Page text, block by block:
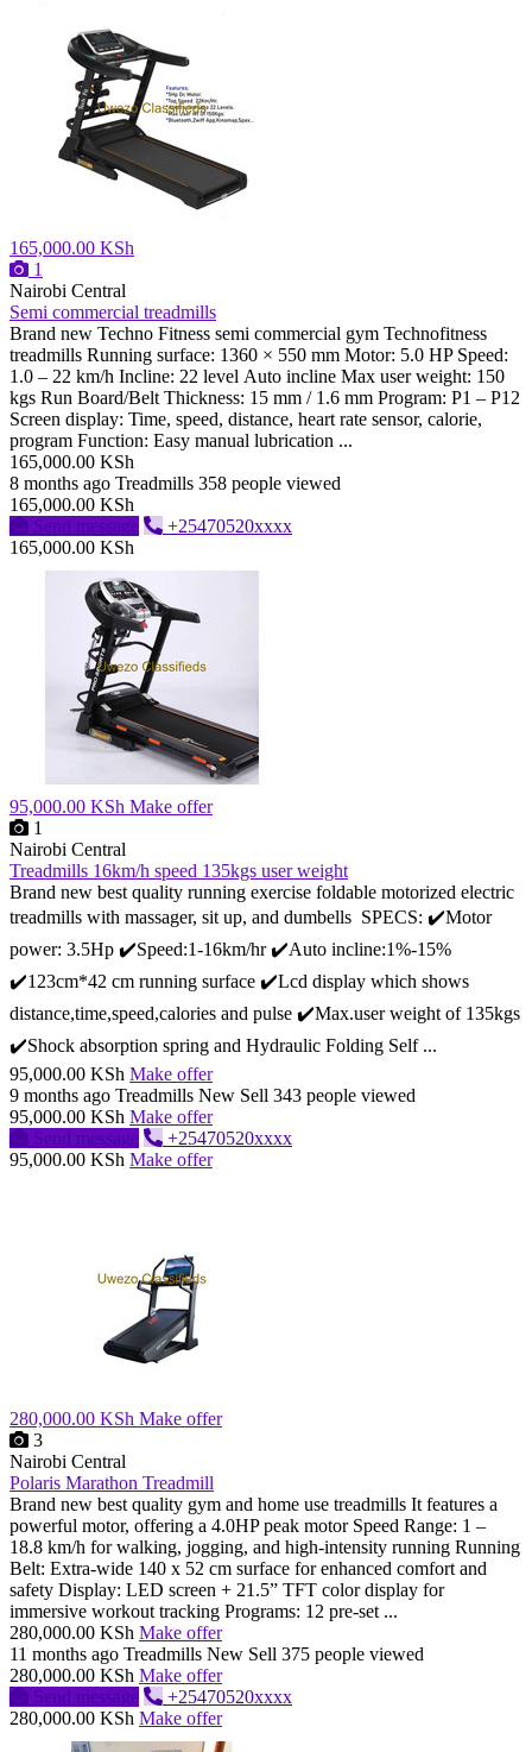
165,000.00 KSh
1
Nairobi Central
Semi commercial treadmills
Brand new Techno Fitness semi commercial gym Technofitness
treadmills Running surface: 1360 × 550 mm Motor: 5.0 HP Speed:
1.0 – 22 km/h Incline: 22 level Auto incline Max user weight: 150
kgs Run Board/Belt Thickness: 15 mm / 1.6 mm Program: P1 – P12
Screen display: Time, speed, distance, heart rate sensor, calorie,
program Function: Easy manual lubrication ...
165,000.00 KSh
8 months ago Treadmills 358 people viewed
165,000.00 KSh
Send message
+25470520xxxx
165,000.00 KSh
95,000.00 KSh Make offer
1
Nairobi Central
Treadmills 16km/h speed 135kgs user weight
Brand new best quality running exercise foldable motorized electric
treadmills with massager, sit up, and dumbells SPECS: ✔️Motor
power: 3.5Hp ✔️Speed:1-16km/hr ✔️Auto incline:1%-15%
✔️123cm*42 cm running surface ✔️Lcd display which shows
distance,time,speed,calories and pulse ✔️Max.user weight of 135kgs
✔️Shock absorption spring and Hydraulic Folding Self ...
95,000.00 KSh Make offer
9 months ago Treadmills New Sell 343 people viewed
95,000.00 KSh Make offer
Send message
+25470520xxxx
95,000.00 KSh Make offer
280,000.00 KSh Make offer
3
Nairobi Central
Polaris Marathon Treadmill
Brand new best quality gym and home use treadmills It features a
powerful motor, offering a 4.0HP peak motor Speed Range: 1 –
18.8 km/h for walking, jogging, and high-intensity running Running
Belt: Extra-wide 140 x 52 cm surface for enhanced comfort and
safety Display: LED screen + 21.5” TFT color display for
immersive workout tracking Programs: 12 pre-set ...
280,000.00 KSh Make offer
11 months ago Treadmills New Sell 375 people viewed
280,000.00 KSh Make offer
Send message
+25470520xxxx
280,000.00 KSh Make offer